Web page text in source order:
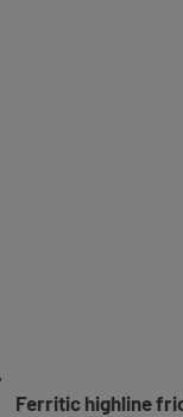
Ferritic highline